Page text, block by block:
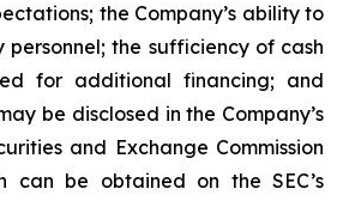
the Company’s ability to
the sufficiency of cash
for additional financing; and
be disclosed in the Company’s
and Exchange Commission
can be obtained on the SEC’s